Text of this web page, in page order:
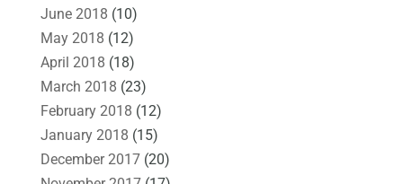
June 2018 (10)
May 2018 (12)
April 2018 (18)
March 2018 (23)
February 2018 (12)
January 2018 (15)
December 2017(20)